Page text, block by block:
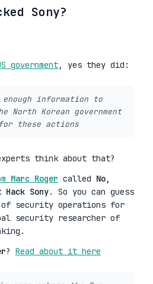
Sony?
government, yes they did:
enough information to
North Korean government
these actions
think about that?
Marc Roger called No,
Sony. So you can guess
security operations for
security researcher of
? Read about it here